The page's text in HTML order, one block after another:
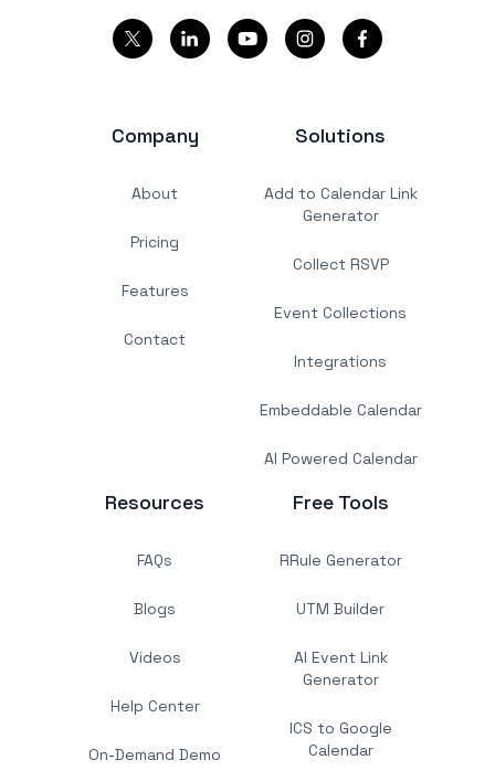
Company
About
Pricing
Features
Contact
Solutions
Add to Calendar Link
Generator
Collect RSVP
Event Collections
Integrations
Embeddable Calendar
AI Powered Calendar
Resources
FAQs
Blogs
Videos
Help Center
On-Demand Demo
Free Tools
RRule Generator
UTM Builder
AI Event Link
Generator
ICS to Google
Calendar